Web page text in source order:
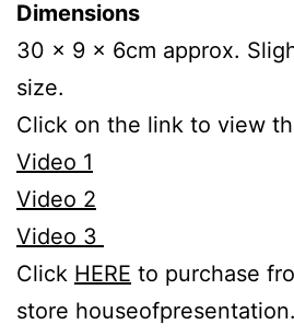
Dimensions
30 x 9 x 6cm approx.
size.
Click on the link to view
Video 1
Video 2
Video 3
Click HERE to purchase
store